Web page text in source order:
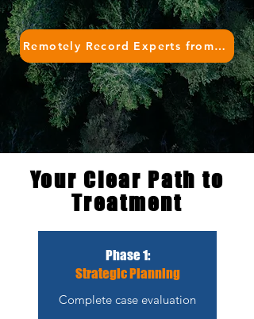
Remotely Record Experts from Top 3 US Cancer Hospitals
Your Clear Path to
Treatment
Phase 1:
Strategic Planning
Complete case evaluation